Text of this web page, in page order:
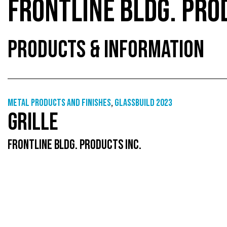
FRONTLINE BLDG.
PRODUCTS & INFORMATION
Metal products and finishes,GlassBuild 2023
GRILLE
FRONTLINE BLDG. PRODUCTS INC.